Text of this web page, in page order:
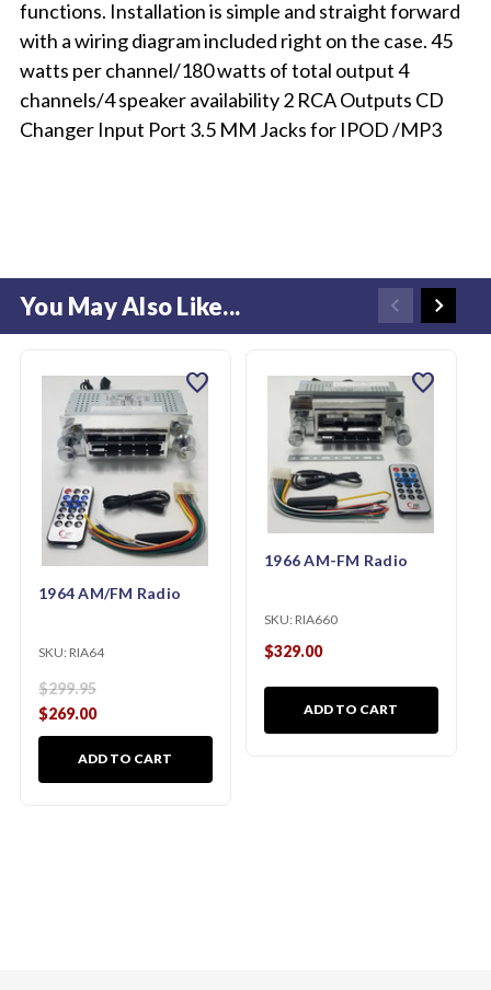
functions. Installation is simple and straight forward
with a wiring diagram included right on the case. 45
watts per channel/180 watts of total output 4
channels/4 speaker availability 2 RCA Outputs CD
Changer Input Port 3.5 MM Jacks for IPOD /MP3
You May Also Like...
1964 AM/FM Radio
SKU: RIA64
$299.95
$269.00
ADD TO CART
favorite
1966 AM-FM Radio
SKU: RIA660
$329.00
ADD TO CART
favorite